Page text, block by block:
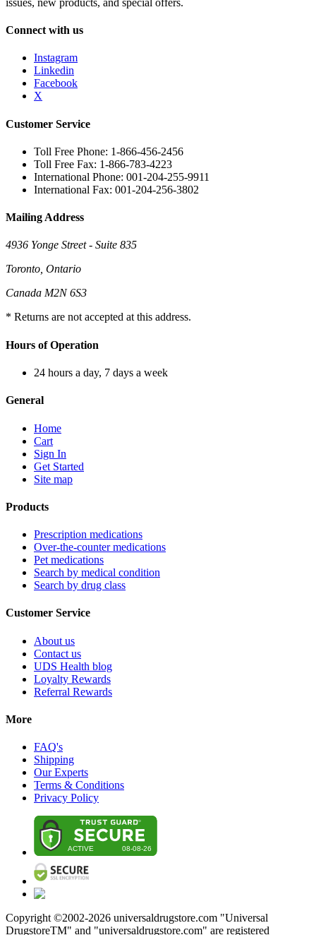
Connect with us
Instagram
Linkedin
Facebook
X
Customer Service
Toll Free Phone: 1-866-456-2456
Toll Free Fax: 1-866-783-4223
International Phone: 001-204-255-9911
International Fax: 001-204-256-3802
Mailing Address
4936 Yonge Street - Suite 835
Toronto, Ontario
Canada M2N 6S3
* Returns are not accepted at this address.
Hours of Operation
24 hours a day, 7 days a week
General
Home
Cart
Sign In
Get Started
Site map
Products
Prescription medications
Over-the-counter medications
Pet medications
Search by medical condition
Search by drug class
Customer Service
About us
Contact us
UDS Health blog
Loyalty Rewards
Referral Rewards
More
FAQ's
Shipping
Our Experts
Terms & Conditions
Privacy Policy
Copyright ©2002-2026 universaldrugstore.com "Universal
DrugstoreTM" and "universaldrugstore.com" are registered